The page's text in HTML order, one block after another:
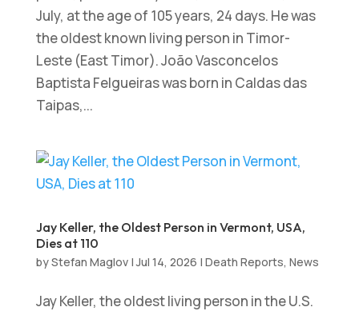
July, at the age of 105 years, 24 days. He was
the oldest known living person in Timor-
Leste (East Timor). João Vasconcelos
Baptista Felgueiras was born in Caldas das
Taipas,...
Jay Keller, the Oldest Person in Vermont, USA,
Dies at 110
byStefan Maglov|Jul 14, 2026 | Death Reports, News
Jay Keller, the oldest living person in the U.S.